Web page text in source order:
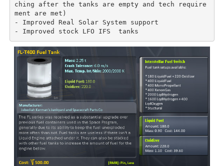
ching after the tanks are empty and tech require
ment are met)
- Improved Real Solar System support